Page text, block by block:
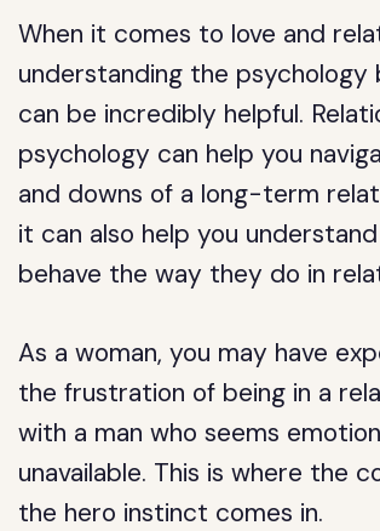
When it comes to love and
understanding the psychology
can be incredibly helpful.
psychology can help you
and downs of a long-term
it can also help you
behave the way they do in
As a woman, you may have
the frustration of being in a
with a man who seems
unavailable. This is where the
the hero instinct comes in.